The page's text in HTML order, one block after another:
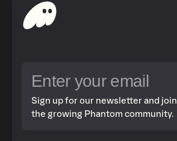
Sign up for our newsletter and join
the growing Phantom community.